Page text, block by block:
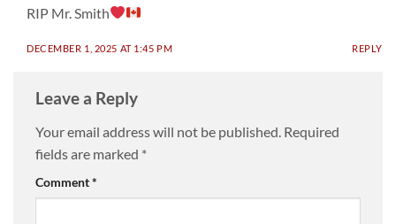
RIP Mr. Smith
DECEMBER 1, 2025 AT 1:45 PM REPLY
Leave a Reply
Your email address will not be published. Required
fields are marked *
Comment*